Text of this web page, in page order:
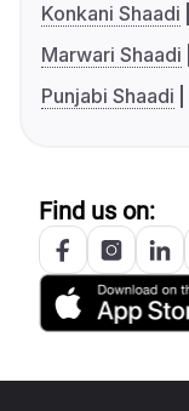
Konkani Shaadi
Marwari Shaadi
Punjabi Shaadi
Find us on: